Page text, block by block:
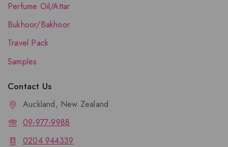
Perfume Oil/Attar
Bukhoor/Bakhoor
Travel Pack
Samples
Contact Us
Auckland, New Zealand
09-977-9988
0204 944339